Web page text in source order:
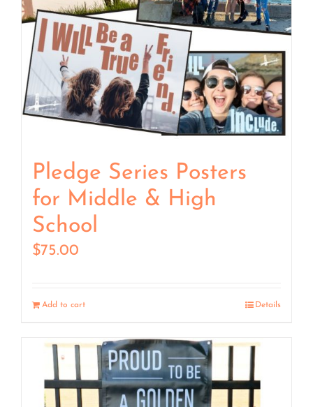
Pledge Series Posters
for Middle & High
School
$75.00
Add to cart Details